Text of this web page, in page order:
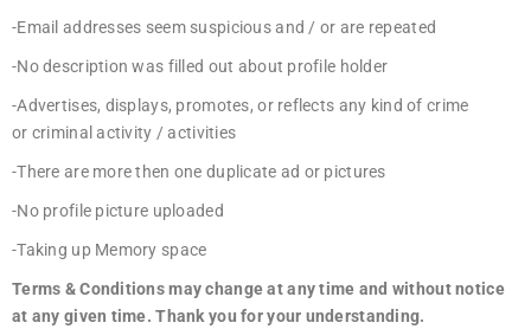
-Email addresses seem suspicious and / or are repeated
-No description was filled out about profile holder
-Advertises, displays, promotes, or reflects any kind of crime
or criminal activity / activities
-There are more then one duplicate ad or pictures
-No profile picture uploaded
-Taking up Memory space
Terms & Conditions may change at any time and without notice
at any given time. Thank you for your understanding.